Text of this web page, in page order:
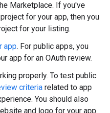
Marketplace. If you've
for your app, then you
for your listing.
app. For public apps, you
app for an OAuth review.
properly. To test public
criteria related to app
You should also
and logo for your app